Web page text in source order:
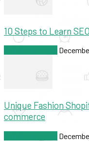
10 Steps to Learn
Unique Fashion
commerce